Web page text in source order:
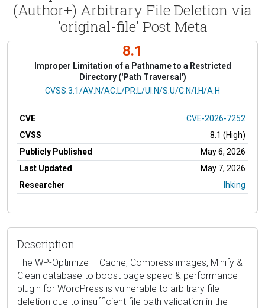
(Author+) Arbitrary File Deletion via
'original-file' Post Meta
8.1
Improper Limitation of a Pathname to a Restricted
Directory ('Path Traversal')
CVSS Vector
CVSS:3.1/AV:N/AC:L/PR:L/UI:N/S:U/C:N/I:H/A:H
CVE
CVE-2026-7252
CVSS
8.1 (High)
Publicly Published
May 6, 2026
Last Updated
May 7, 2026
Researcher
lhking
Description
The WP-Optimize – Cache, Compress images, Minify &
Clean database to boost page speed & performance
plugin for WordPress is vulnerable to arbitrary file
deletion due to insufficient file path validation in the